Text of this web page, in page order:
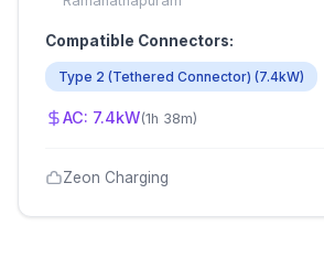
Compatible Connectors:
Type 2 (Tethered Connector) (7.4kW)
AC: 7.4kW(1h 38m)
Zeon Charging